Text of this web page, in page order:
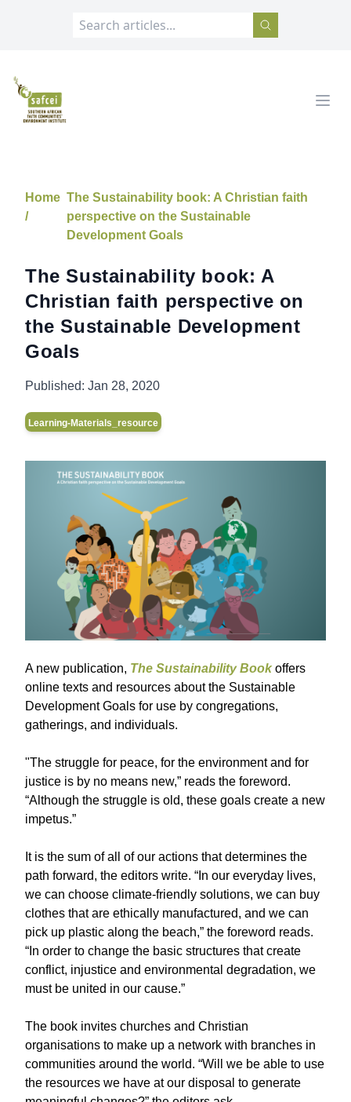
SAFCEI
Home
/
The Sustainability book: A Christian faith
perspective on the Sustainable
Development Goals
The Sustainability book: A
Christian faith perspective on
the Sustainable Development
Goals
Published: Jan 28, 2020
Learning-Materials_resource
A new publication, The Sustainability Bookoffers
online texts and resources about the Sustainable
Development Goals for use by congregations,
gatherings, and individuals.
"The struggle for peace, for the environment and for
justice is by no means new,” reads the foreword.
“Although the struggle is old, these goals create a new
impetus.”
It is the sum of all of our actions that determines the
path forward, the editors write. “In our everyday lives,
we can choose climate-friendly solutions, we can buy
clothes that are ethically manufactured, and we can
pick up plastic along the beach,” the foreword reads.
“In order to change the basic structures that create
conflict, injustice and environmental degradation, we
must be united in our cause.”
The book invites churches and Christian
organisations to make up a network with branches in
communities around the world. “Will we be able to use
the resources we have at our disposal to generate